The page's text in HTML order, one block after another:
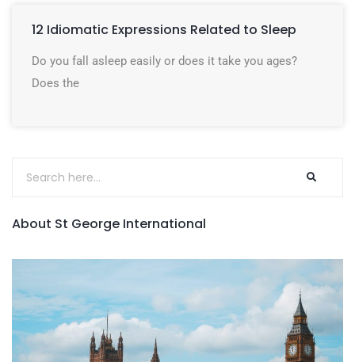
12 Idiomatic Expressions Related to Sleep
Do you fall asleep easily or does it take you ages?
Does the
About St George International